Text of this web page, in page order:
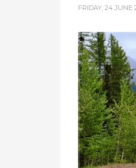
FRIDAY, 24 JUNE